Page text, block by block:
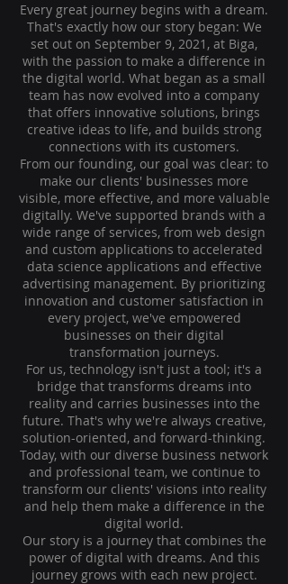
Every great journey begins with a dream.
That's exactly how our story began: We
set out on September 9, 2021, at Biga,
with the passion to make a difference in
the digital world. What began as a small
team has now evolved into a company
that offers innovative solutions, brings
creative ideas to life, and builds strong
connections with its customers.
From our founding, our goal was clear: to
make our clients' businesses more
visible, more effective, and more valuable
digitally. We've supported brands with a
wide range of services, from web design
and custom applications to accelerated
data science applications and effective
advertising management. By prioritizing
innovation and customer satisfaction in
every project, we've empowered
businesses on their digital
transformation journeys.
For us, technology isn't just a tool; it's a
bridge that transforms dreams into
reality and carries businesses into the
future. That's why we're always creative,
solution-oriented, and forward-thinking.
Today, with our diverse business network
and professional team, we continue to
transform our clients' visions into reality
and help them make a difference in the
digital world.
Our story is a journey that combines the
power of digital with dreams. And this
journey grows with each new project.